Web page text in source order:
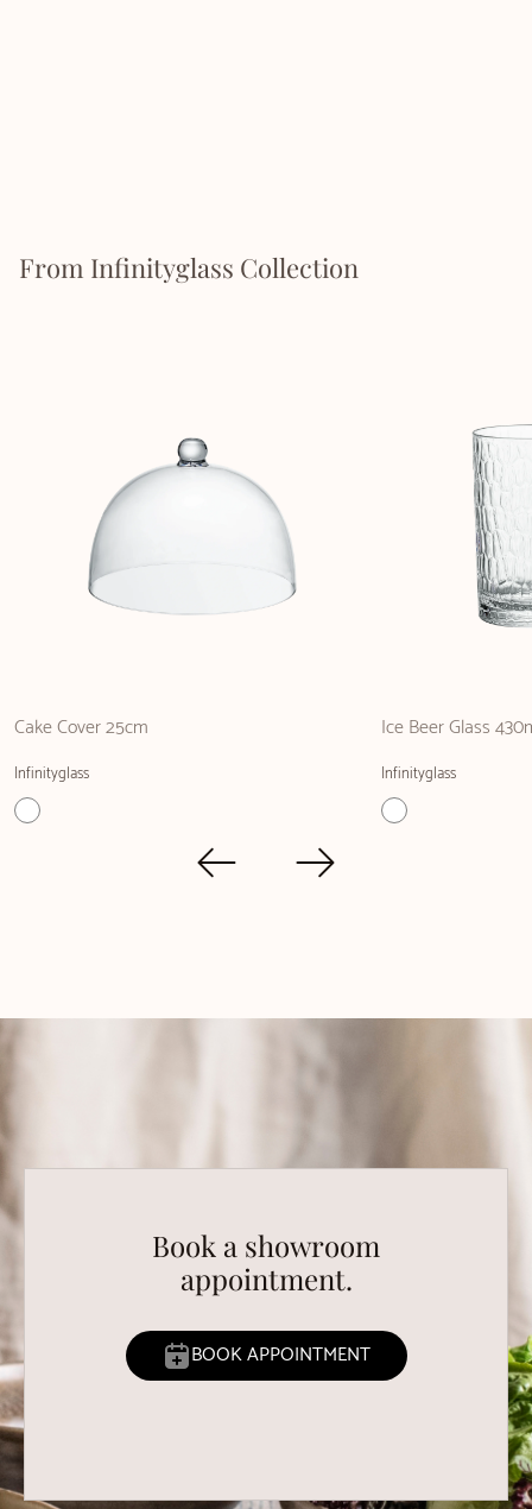
From Infinityglass Collection
Cake Cover 25cm
Infinityglass
Ice Beer Glass
Infinityglass
Book a showroom
appointment.
BOOK APPOINTMENT